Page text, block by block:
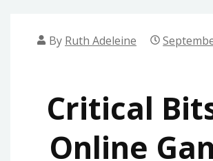
By Ruth Adeleine
Critical
Online